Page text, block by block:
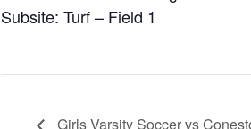
Subsite: Turf – Field 1
Girls Varsity Soccer vs